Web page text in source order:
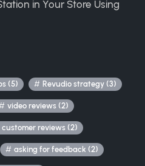
in Your Store Using
(5) Revudio strategy (3)
video reviews (2)
customer reviews (2)
asking for feedback (2)